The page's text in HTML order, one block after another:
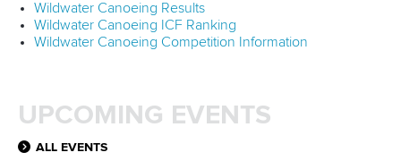
Wildwater Canoeing Results
Wildwater Canoeing ICF Ranking
Wildwater Canoeing Competition Information
UPCOMING EVENTS
ALL EVENTS